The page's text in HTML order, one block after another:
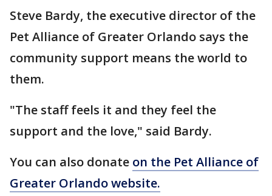
Steve Bardy, the executive director of the
Pet Alliance of Greater Orlando says the
community support means the world to
them.
"The staff feels it and they feel the
support and the love," said Bardy.
You can also donate on the Pet Alliance of
Greater Orlando website.